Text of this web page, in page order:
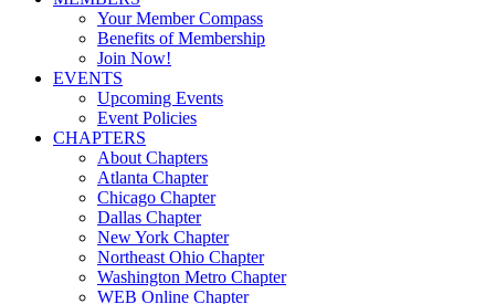
Your Member Compass
Benefits of Membership
Join Now!
EVENTS
Upcoming Events
Event Policies
CHAPTERS
About Chapters
Atlanta Chapter
Chicago Chapter
Dallas Chapter
New York Chapter
Northeast Ohio Chapter
Washington Metro Chapter
WEB Online Chapter